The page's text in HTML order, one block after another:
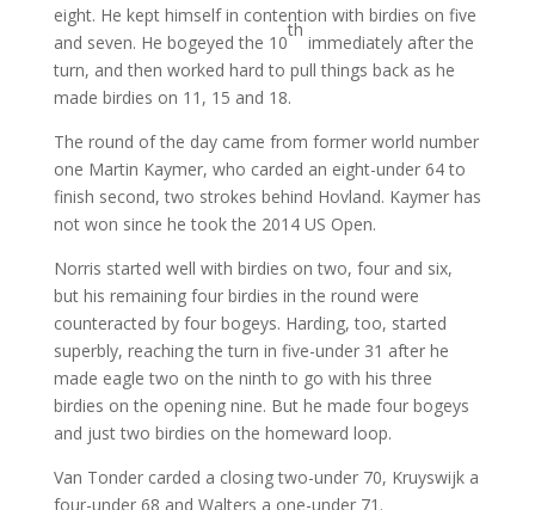
eight. He kept himself in contention with birdies on five
and seven. He bogeyed the 10
th
immediately after the
turn, and then worked hard to pull things back as he
made birdies on 11, 15 and 18.
The round of the day came from former world number
one Martin Kaymer, who carded an eight-under 64 to
finish second, two strokes behind Hovland. Kaymer has
not won since he took the 2014 US Open.
Norris started well with birdies on two, four and six,
but his remaining four birdies in the round were
counteracted by four bogeys. Harding, too, started
superbly, reaching the turn in five-under 31 after he
made eagle two on the ninth to go with his three
birdies on the opening nine. But he made four bogeys
and just two birdies on the homeward loop.
Van Tonder carded a closing two-under 70, Kruyswijk a
four-under 68 and Walters a one-under 71.